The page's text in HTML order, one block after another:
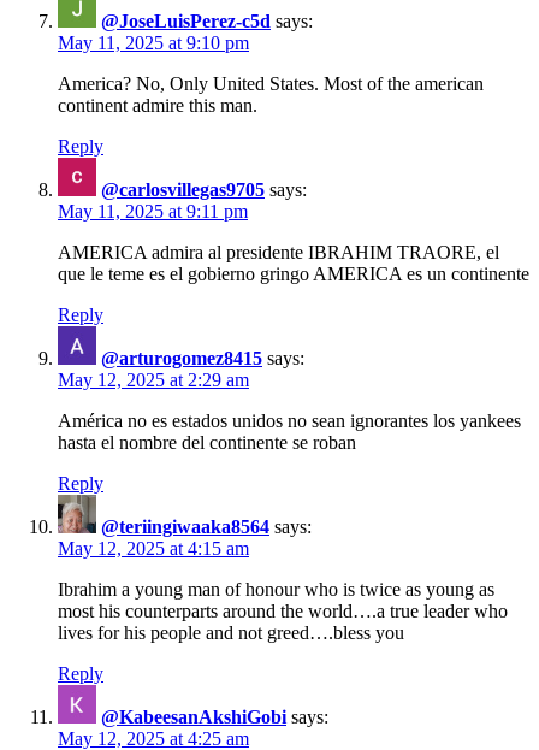
@JoseLuisPerez-c5d says:
May 11, 2025 at 9:10 pm
America? No, Only United States. Most of the american
continent admire this man.
Reply
@carlosvillegas9705 says:
May 11, 2025 at 9:11 pm
AMERICA admira al presidente IBRAHIM TRAORE, el
que le teme es el gobierno gringo AMERICA es un continente
Reply
@arturogomez8415 says:
May 12, 2025 at 2:29 am
América no es estados unidos no sean ignorantes los yankees
hasta el nombre del continente se roban
Reply
@teriingiwaaka8564 says:
May 12, 2025 at 4:15 am
Ibrahim a young man of honour who is twice as young as
most his counterparts around the world….a true leader who
lives for his people and not greed….bless you
Reply
@KabeesanAkshiGobi says:
May 12, 2025 at 4:25 am